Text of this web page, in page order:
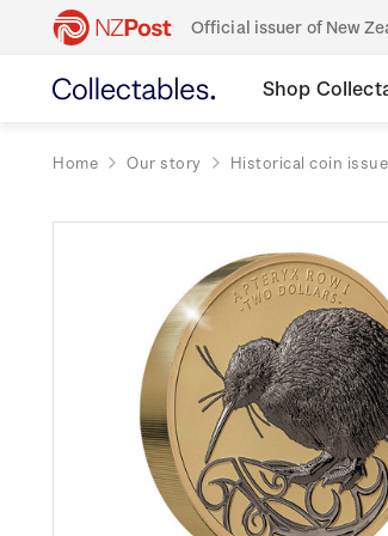
Official issuer of New
Shop
Home Our story Historical coin